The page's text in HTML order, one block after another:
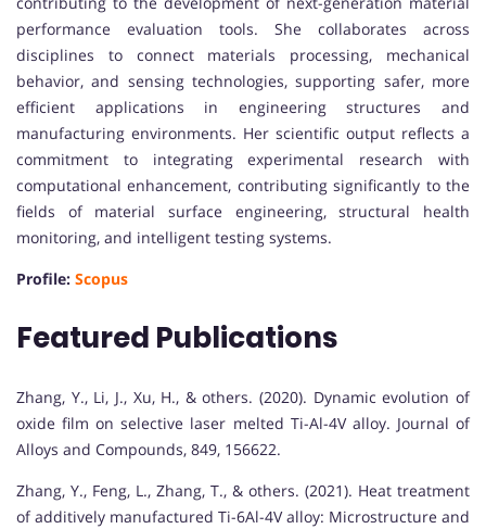
performance evaluation tools. She collaborates across
disciplines to connect materials processing, mechanical
behavior, and sensing technologies, supporting safer, more
efficient applications in engineering structures and
manufacturing environments. Her scientific output reflects a
commitment to integrating experimental research with
computational enhancement, contributing significantly to the
fields of material surface engineering, structural health
monitoring, and intelligent testing systems.
Profile: Scopus
Featured Publications
Zhang, Y., Li, J., Xu, H., & others. (2020). Dynamic evolution of
oxide film on selective laser melted Ti-Al-4V alloy. Journal of
Alloys and Compounds, 849, 156622.
Zhang, Y., Feng, L., Zhang, T., & others. (2021). Heat treatment
of additively manufactured Ti-6Al-4V alloy: Microstructure and